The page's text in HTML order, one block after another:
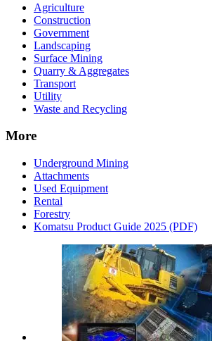
Agriculture
Construction
Government
Landscaping
Surface Mining
Quarry & Aggregates
Transport
Utility
Waste and Recycling
More
Underground Mining
Attachments
Used Equipment
Rental
Forestry
Komatsu Product Guide 2025 (PDF)